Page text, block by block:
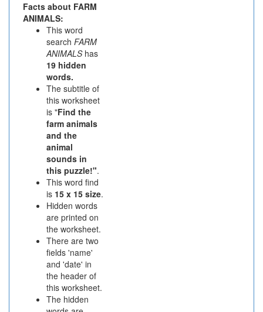
Facts about FARM
ANIMALS:
This word
search FARM
ANIMALShas
19 hidden
words.
The subtitle of
this worksheet
is "Find the
farm animals
and the
animal
sounds in
this puzzle!".
This word find
is 15 x 15 size.
Hidden words
are printed on
the worksheet.
There are two
fields 'name'
and 'date' in
the header of
this worksheet.
The hidden